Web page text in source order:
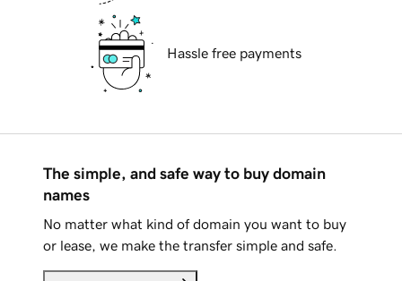
Hassle free payments
The simple, and safe way to buy domain
names
No matter what kind of domain you want to buy
or lease, we make the transfer simple and safe.